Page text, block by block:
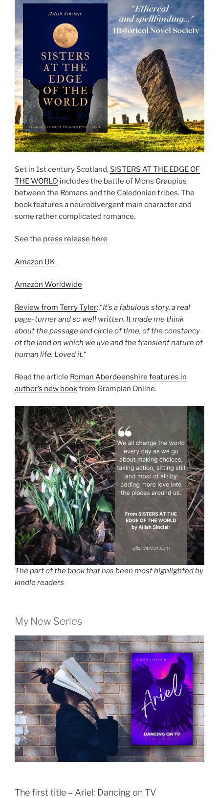
Set in 1st century Scotland, SISTERS AT THE EDGE OF
THE WORLD includes the battle of Mons Graupius
between the Romans and the Caledonian tribes. The
book features a neurodivergent main character and
some rather complicated romance.
See the press release here
Amazon UK
Amazon Worldwide
Review from Terry Tyler: “It’s a fabulous story, a real
page-turner and so well written. It made me think
about the passage and circle of time, of the constancy
of the land on which we live and the transient nature of
human life. Loved it.“
Read the article Roman Aberdeenshire features in
author’s new bookfrom Grampian Online.
The part of the book that has been most highlighted by
kindle readers
My New Series
The first title – Ariel: Dancing on TV